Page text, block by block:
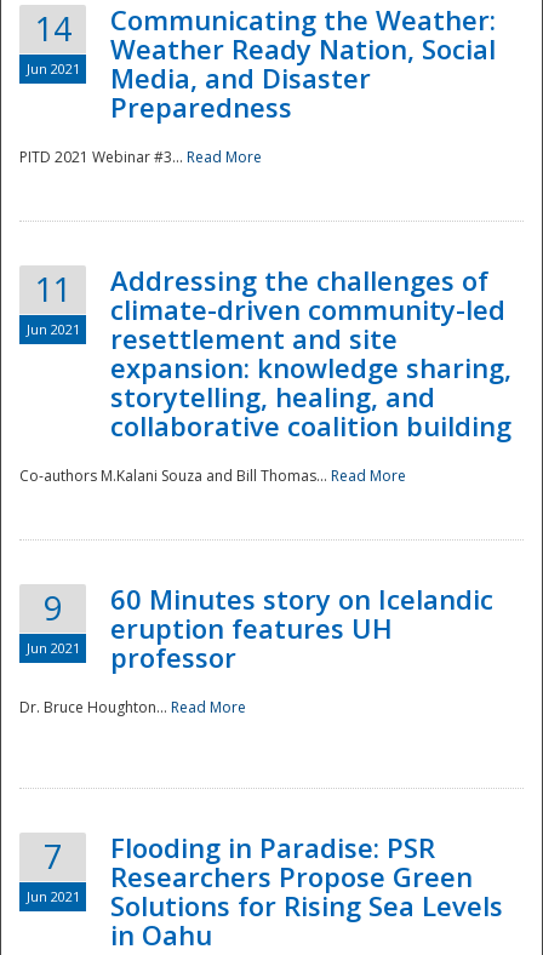
Disaster
14
Jun 2021
Communicating the Weather:
Weather Ready Nation, Social
Media, and Disaster
Preparedness
PITD 2021 Webinar #3... Read More
11
Jun 2021
Addressing the challenges of
climate-driven community-led
resettlement and site
expansion: knowledge sharing,
storytelling, healing, and
collaborative coalition building
Co-authors M.Kalani Souza and Bill Thomas... Read More
9
Jun 2021
60 Minutes story on Icelandic
eruption features UH
professor
Dr. Bruce Houghton... Read More
7
Jun 2021
Flooding in Paradise: PSR
Researchers Propose Green
Solutions for Rising Sea Levels
in Oahu